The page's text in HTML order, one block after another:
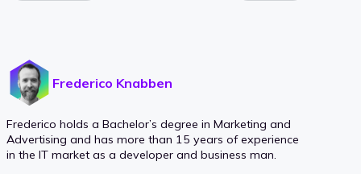
Frederico Knabben
Frederico holds a Bachelor’s degree in Marketing and
Advertising and has more than 15 years of experience
in the IT market as a developer and business man.